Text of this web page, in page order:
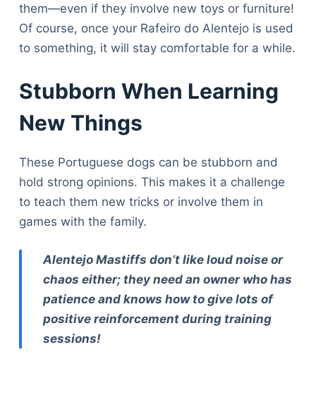
them—even if they involve new toys or furniture!
Of course, once your Rafeiro do Alentejo is used
to something, it will stay comfortable for a while.
Stubborn When Learning
New Things
These Portuguese dogs can be stubborn and
hold strong opinions. This makes it a challenge
to teach them new tricks or involve them in
games with the family.
Alentejo Mastiffs don’t like loud noise or
chaos either; they need an owner who has
patience and knows how to give lots of
positive reinforcement during training
sessions!